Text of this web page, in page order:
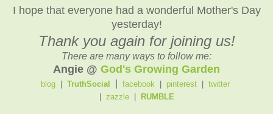
I hope that everyone had a wonderful Mother's Day
yesterday!
Thank you again for joining us!
There are many ways to follow me:
Angie @ God's Growing Garden
blog TruthSocial facebook pinterest
twitter
zazzle| RUMBLE